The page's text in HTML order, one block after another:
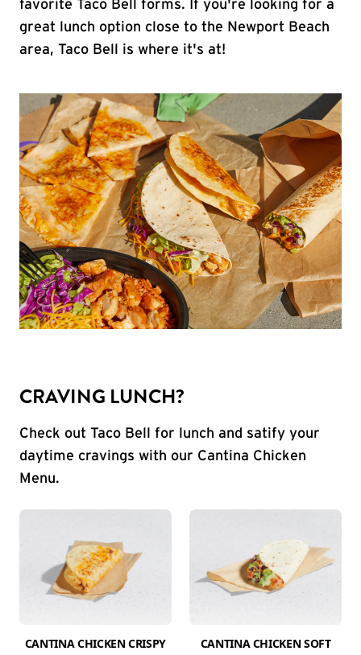
favorite Taco Bell forms. If you're looking for a
great lunch option close to the Newport Beach
area, Taco Bell is where it's at!
CRAVING LUNCH?
Check out Taco Bell for lunch and satify your
daytime cravings with our Cantina Chicken
Menu.
CANTINA CHICKEN CRISPY
CANTINA CHICKEN SOFT